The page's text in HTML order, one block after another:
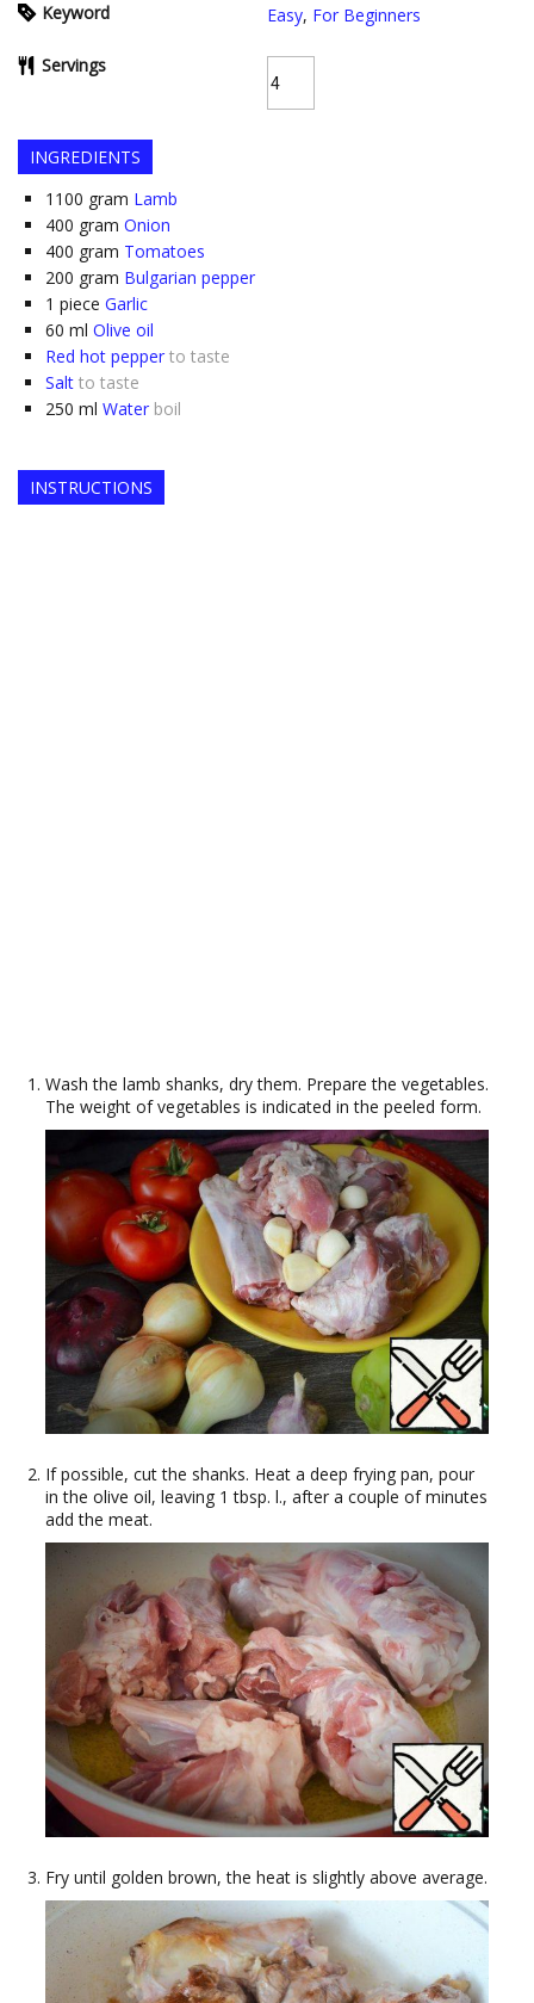
Keyword
Easy, For Beginners
Servings
INGREDIENTS
1100 gram Lamb
400 gram Onion
400 gram Tomatoes
200 gram Bulgarian pepper
1 piece Garlic
60 ml Olive oil
Red hot pepper to taste
Salt to taste
250 ml Water boil
INSTRUCTIONS
Wash the lamb shanks, dry them. Prepare the vegetables.
The weight of vegetables is indicated in the peeled form.
If possible, cut the shanks. Heat a deep frying pan, pour
in the olive oil, leaving 1 tbsp. l., after a couple of minutes
add the meat.
Fry until golden brown, the heat is slightly above average.